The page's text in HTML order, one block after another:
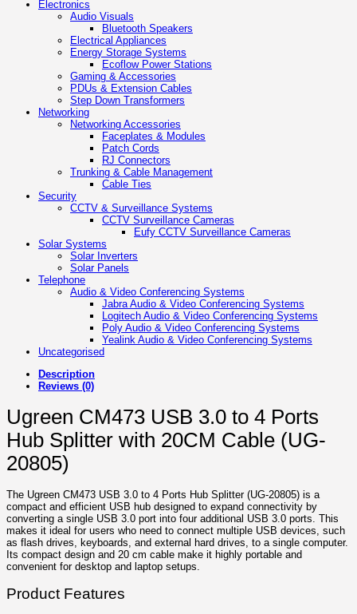
Electronics
Audio Visuals
Bluetooth Speakers
Electrical Appliances
Energy Storage Systems
Ecoflow Power Stations
Gaming & Accessories
PDUs & Extension Cables
Step Down Transformers
Networking
Networking Accessories
Faceplates & Modules
Patch Cords
RJ Connectors
Trunking & Cable Management
Cable Ties
Security
CCTV & Surveillance Systems
CCTV Surveillance Cameras
Eufy CCTV Surveillance Cameras
Solar Systems
Solar Inverters
Solar Panels
Telephone
Audio & Video Conferencing Systems
Jabra Audio & Video Conferencing Systems
Logitech Audio & Video Conferencing Systems
Poly Audio & Video Conferencing Systems
Yealink Audio & Video Conferencing Systems
Uncategorised
Description
Reviews (0)
Ugreen CM473 USB 3.0 to 4 Ports
Hub Splitter with 20CM Cable (UG-
20805)
The Ugreen CM473 USB 3.0 to 4 Ports Hub Splitter (UG-20805) is a
compact and efficient USB hub designed to expand connectivity by
converting a single USB 3.0 port into four additional USB 3.0 ports. This
makes it ideal for users who need to connect multiple USB devices, such
as flash drives, keyboards, and external hard drives, to a single computer.
Its compact design and 20 cm cable make it highly portable and
convenient for desktop and laptop setups.
Product Features